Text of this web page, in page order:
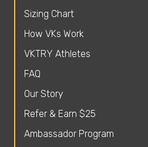
Sizing Chart
How VKs Work
VKTRY Athletes
FAQ
Our Story
Refer & Earn $25
Ambassador Program